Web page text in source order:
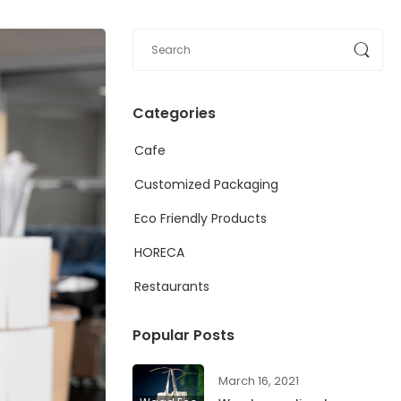
Categories
Cafe
Customized Packaging
Eco Friendly Products
HORECA
Restaurants
Popular Posts
March 16, 2021